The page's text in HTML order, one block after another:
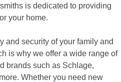
is dedicated to providing
your home.
and security of your family and
is why we offer a wide range of
brands such as Schlage,
Whether you need new